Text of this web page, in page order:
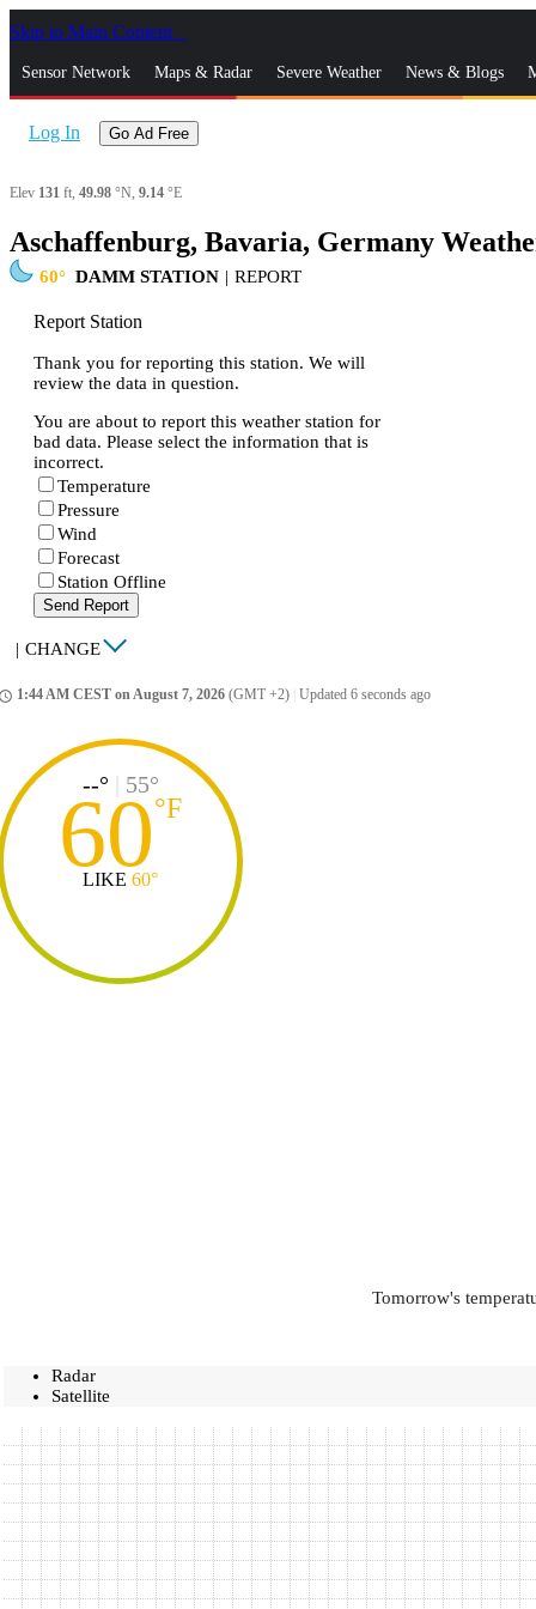
Skip to Main Content
Sensor Network Maps & Radar Severe Weather News & Blogs
Log In Go Ad Free
Elev 131 ft, 49.98 °N, 9.14 °E
Aschaffenburg, Bavaria, Germany
60 DAMM STATION | REPORT
Report Station
Thank you for reporting this station. We will
review the data in question.
You are about to report this weather station for
bad data. Please select the information that is
incorrect.
Temperature
Pressure
Wind
Forecast
Station Offline
Send Report
| CHANGE
1:44 AM CEST on August 7, 2026 (GMT +2) Updated 6 seconds ago
--° 55°
60°F
LIKE 60°
Tomorrow's
Radar
Satellite